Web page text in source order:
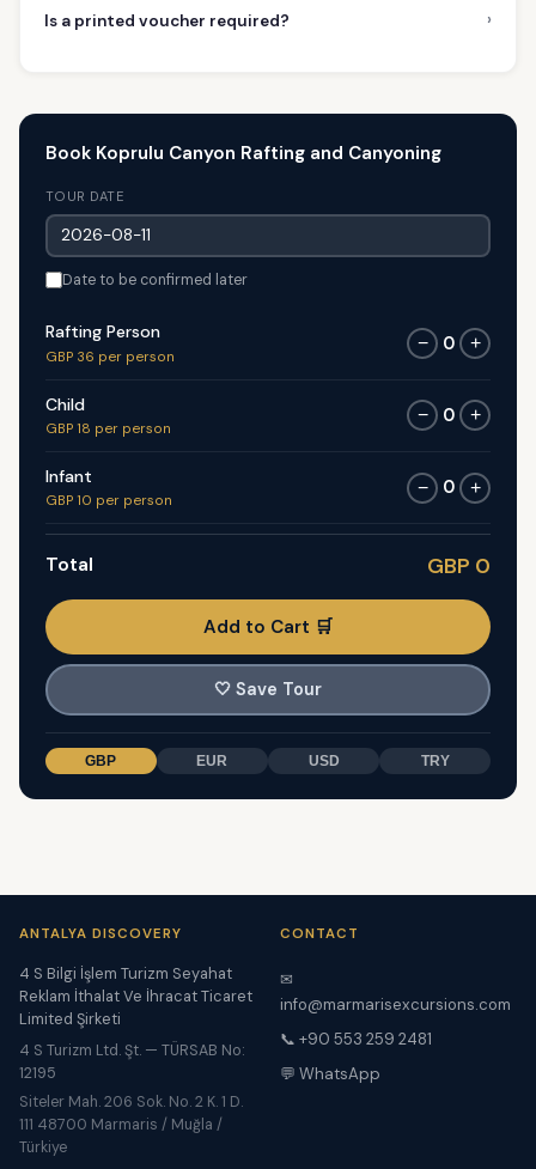
Is a printed voucher required? ›
Book Koprulu Canyon Rafting and Canyoning
TOUR DATE
Date to be confirmed later
Rafting Person
GBP 36 per person
− 0 +
Child
GBP 18 per person
− 0 +
Infant
GBP 10 per person
− 0 +
Total GBP 0
Add to Cart 🛒
🤍 Save Tour
GBP EUR USD TRY
ANTALYA DISCOVERY
4 S Bilgi İşlem Turizm Seyahat
Reklam İthalat Ve İhracat Ticaret
Limited Şirketi
4 S Turizm Ltd. Şt. — TÜRSAB No:
12195
Siteler Mah. 206 Sok. No. 2 K. 1 D.
111 48700 Marmaris / Muğla /
Türkiye
CONTACT
✉
info@marmarisexcursions.com
📞 +90 553 259 2481
💬 WhatsApp